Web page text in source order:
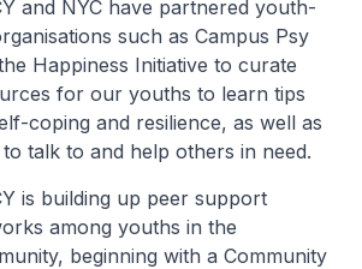
and NYC have partnered youth-
such as Campus Psy
Happiness Initiative to curate
for our youths to learn tips
coping and resilience, as well as
talk to and help others in need.
is building up peer support
among youths in the
beginning with a Community